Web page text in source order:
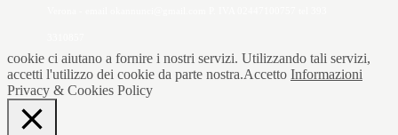
cookie ci aiutano a fornire i nostri servizi. Utilizzando tali servizi,
accetti l'utilizzo dei cookie da parte nostra.Accetto Informazioni
Privacy & Cookies Policy